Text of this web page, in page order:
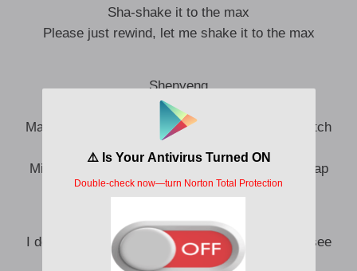
Sha-shake it to the max
Please just rewind, let me shake it to the max
Shenyeng
Carribean gyal, mi naffi tick mi no fi talk
Man a watch my body like Sidem ah watch a match
Anyting him said, dem girl ah do it like it’s tax
Mi make mi own money like the girls in booby trap
Classy, real bad girl, mi get nasty
I do whatever mi want, trust, becah I’m a boss, see
Yes, I’m the one in charge